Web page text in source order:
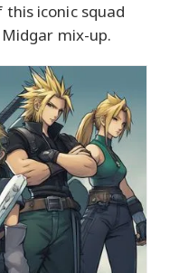
iconic squad
mix-up.